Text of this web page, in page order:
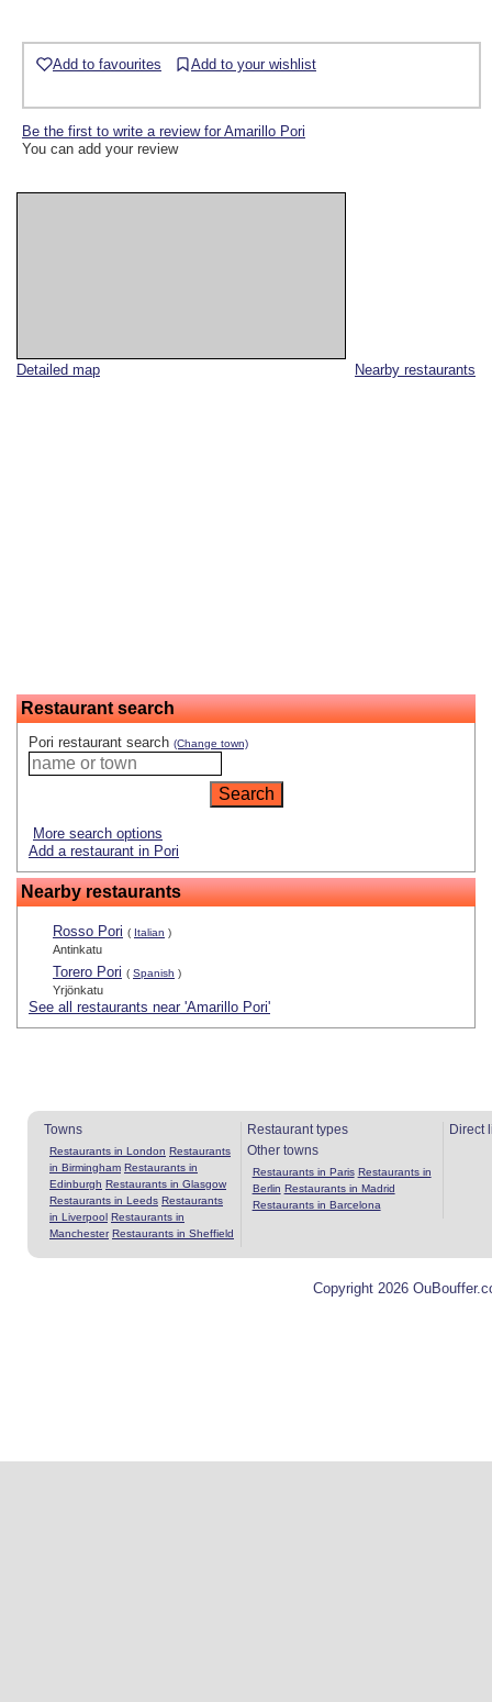
Nearby restaurants
Detailed map
Restaurant search
Pori restaurant search (Change town)
More search options
Add a restaurant in Pori
Nearby restaurants
Rosso Pori ( Italian )
Antinkatu
Torero Pori ( Spanish )
Yrjönkatu
See all restaurants near 'Amarillo Pori'
Add to favourites Add to your wishlist
Be the first to write a review for Amarillo Pori
You can add your review
Towns
Restaurants in London Restaurants
in Birmingham Restaurants in
Edinburgh Restaurants in Glasgow
Restaurants in Leeds Restaurants
in Liverpool Restaurants in
Manchester Restaurants in Sheffield
Restaurant types
Other towns
Restaurants in Paris Restaurants in
Berlin Restaurants in Madrid
Restaurants in Barcelona
Direct
Copyright 2026